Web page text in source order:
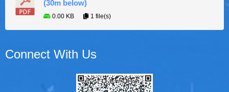
(30m below)
0.00 KB 1 file(s)
Connect With Us